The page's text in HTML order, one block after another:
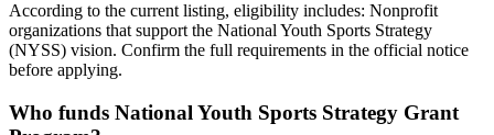
According to the current listing, eligibility includes: Nonprofit
organizations that support the National Youth Sports Strategy
(NYSS) vision. Confirm the full requirements in the official notice
before applying.
Who funds National Youth Sports Strategy Grant